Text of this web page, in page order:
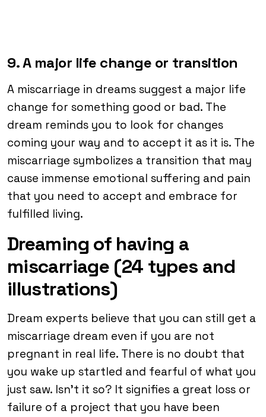
9. A major life change or transition
A miscarriage in dreams suggest a major life
change for something good or bad. The
dream reminds you to look for changes
coming your way and to accept it as it is. The
miscarriage symbolizes a transition that may
cause immense emotional suffering and pain
that you need to accept and embrace for
fulfilled living.
Dreaming of having a
miscarriage (24 types and
illustrations)
Dream experts believe that you can still get a
miscarriage dream even if you are not
pregnant in real life. There is no doubt that
you wake up startled and fearful of what you
just saw. Isn’t it so? It signifies a great loss or
failure of a project that you have been